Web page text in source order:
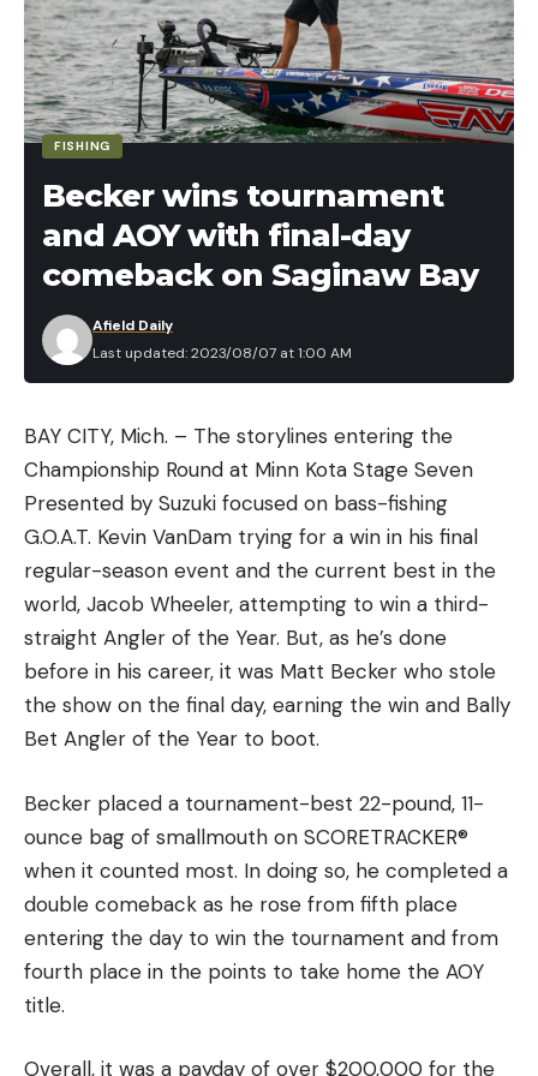
keen eye and an attentive mind, but you can get
more bites to the boat if you just know when
watch your line.
Read the full article
[ruby_static_newsletter]
Leave a comment
FISHING
Becker wins tournament
and AOY with final-day
comeback on Saginaw Bay
Last updated: 2023/08/07 at 1:00 AM
Afield Daily
BAY CITY, Mich. – The storylines entering the
Championship Round at Minn Kota Stage Seven
Presented by Suzuki focused on bass-fishing
G.O.A.T. Kevin VanDam trying for a win in his final
regular-season event and the current best in the
world, Jacob Wheeler, attempting to win a third-
straight Angler of the Year. But, as he’s done
before in his career, it was Matt Becker who stole
the show on the final day, earning the win and Bally
Bet Angler of the Year to boot.
Becker placed a tournament-best 22-pound, 11-
ounce bag of smallmouth on SCORETRACKER®
when it counted most. In doing so, he completed a
double comeback as he rose from fifth place
entering the day to win the tournament and from
fourth place in the points to take home the AOY
title.
Overall, it was a payday of over $200,000 for the